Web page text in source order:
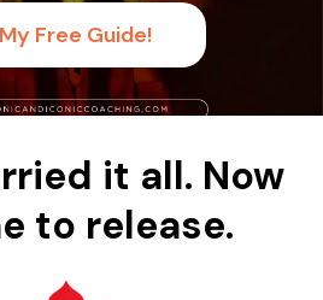
Free Guide!
it all. Now
to release.